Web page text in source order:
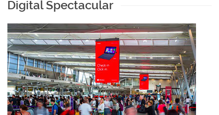
Digital Spectacular